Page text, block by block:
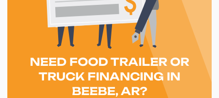
NEED FOOD TRAILER OR
TRUCK FINANCING IN
BEEBE, AR?